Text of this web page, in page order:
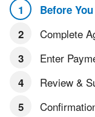
Before
Complete
Enter
Review &